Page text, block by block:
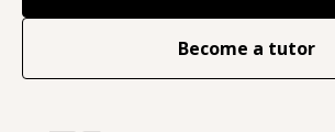
Become a tutor